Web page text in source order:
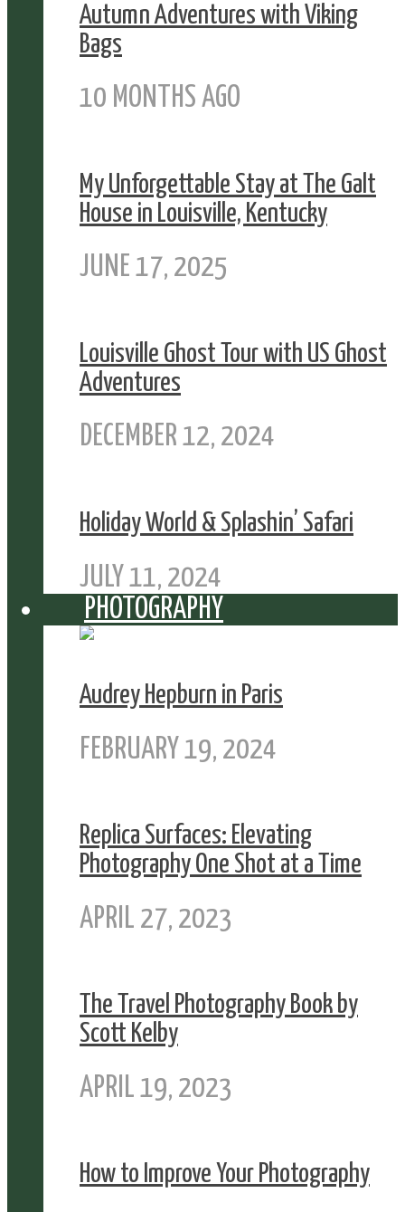
Autumn Adventures with Viking
Bags
10 MONTHS AGO
My Unforgettable Stay at The Galt
House in Louisville, Kentucky
JUNE 17, 2025
Louisville Ghost Tour with US Ghost
Adventures
DECEMBER 12, 2024
Holiday World & Splashin’ Safari
JULY 11, 2024
PHOTOGRAPHY
Audrey Hepburn in Paris
FEBRUARY 19, 2024
Replica Surfaces: Elevating
Photography One Shot at a Time
APRIL 27, 2023
The Travel Photography Book by
Scott Kelby
APRIL 19, 2023
How to Improve Your Photography